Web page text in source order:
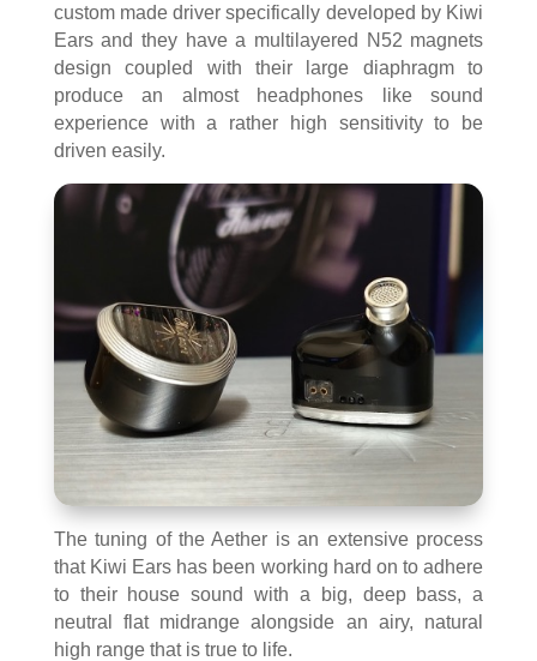
custom made driver specifically developed by Kiwi
Ears and they have a multilayered N52 magnets
design coupled with their large diaphragm to
produce an almost headphones like sound
experience with a rather high sensitivity to be
driven easily.
The tuning of the Aether is an extensive process
that Kiwi Ears has been working hard on to adhere
to their house sound with a big, deep bass, a
neutral flat midrange alongside an airy, natural
high range that is true to life.